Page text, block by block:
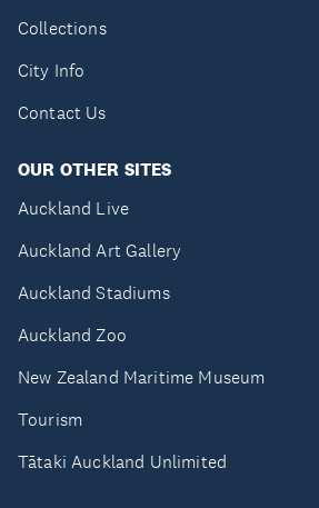
Collections
City Info
Contact Us
OUR OTHER SITES
Auckland Live
Auckland Art Gallery
Auckland Stadiums
Auckland Zoo
New Zealand Maritime Museum
Tourism
Tātaki Auckland Unlimited